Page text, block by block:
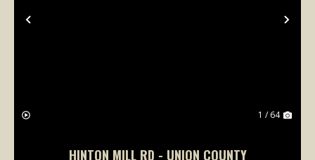
Previous
1 / 64
HINTON MILL RD - UNION COUNTY